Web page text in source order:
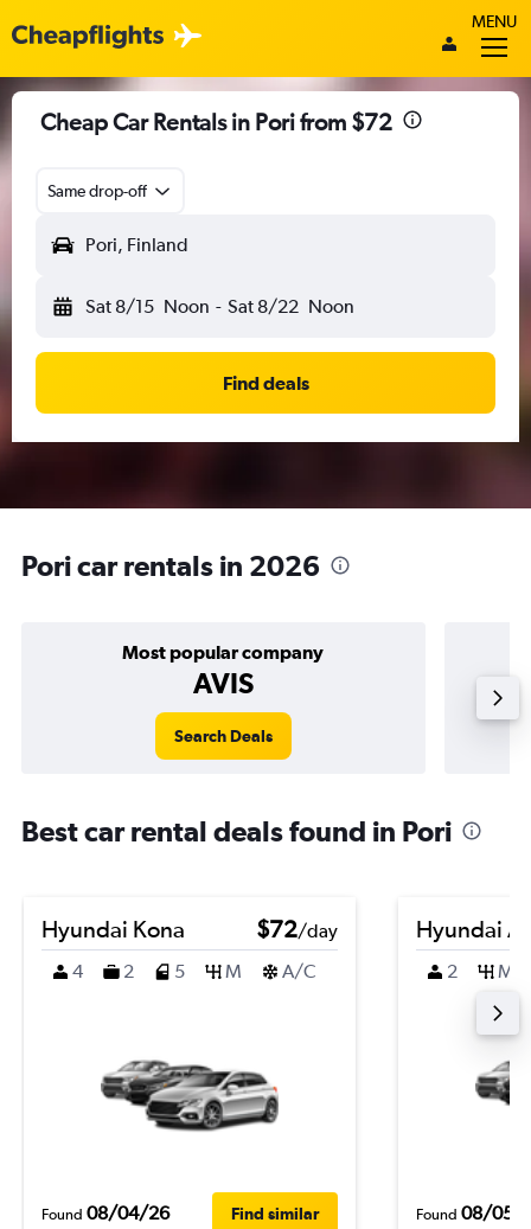
MENU
Cheap Car Rentals in Pori from $72
Same drop-off
Pori, Finland
Sat 8/15 Noon - Sat 8/22 Noon
Find deals
Pori car rentals in 2026
Most popular company
AVIS
Search Deals
Best car rental deals found in Pori
Hyundai Kona $72/day
4
2 5 M A/C
Found 08/04/26 Find similar
Hyundai
2 M
Found 08/05/